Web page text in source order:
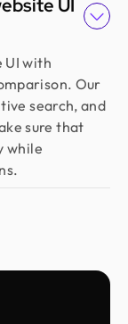
UI
UI with
Our
search, and
sure that
while